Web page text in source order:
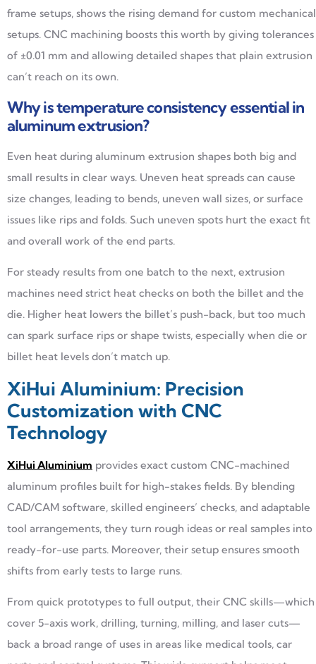
frame setups, shows the rising demand for custom mechanical
setups. CNC machining boosts this worth by giving tolerances
of ±0.01 mm and allowing detailed shapes that plain extrusion
can’t reach on its own.
Why is temperature consistency essential in
aluminum extrusion?
Even heat during aluminum extrusion shapes both big and
small results in clear ways. Uneven heat spreads can cause
size changes, leading to bends, uneven wall sizes, or surface
issues like rips and folds. Such uneven spots hurt the exact fit
and overall work of the end parts.
For steady results from one batch to the next, extrusion
machines need strict heat checks on both the billet and the
die. Higher heat lowers the billet’s push-back, but too much
can spark surface rips or shape twists, especially when die or
billet heat levels don’t match up.
XiHui Aluminium: Precision
Customization with CNC
Technology
XiHui Aluminium provides exact custom CNC-machined
aluminum profiles built for high-stakes fields. By blending
CAD/CAM software, skilled engineers’ checks, and adaptable
tool arrangements, they turn rough ideas or real samples into
ready-for-use parts. Moreover, their setup ensures smooth
shifts from early tests to large runs.
From quick prototypes to full output, their CNC skills—which
cover 5-axis work, drilling, turning, milling, and laser cuts—
back a broad range of uses in areas like medical tools, car